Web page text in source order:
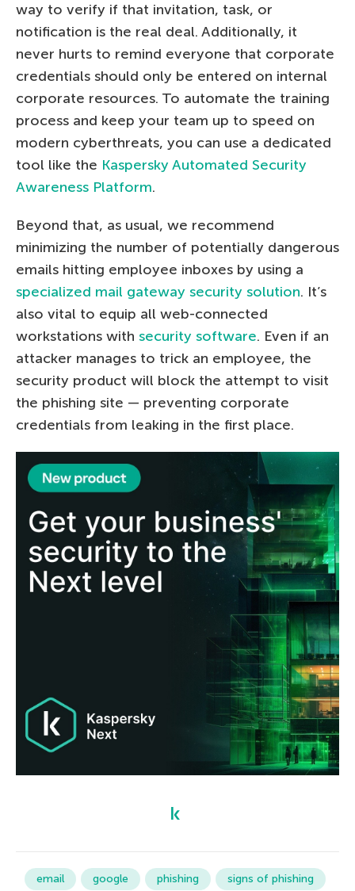
way to verify if that invitation, task, or
notification is the real deal. Additionally, it
never hurts to remind everyone that corporate
credentials should only be entered on internal
corporate resources. To automate the training
process and keep your team up to speed on
modern cyberthreats, you can use a dedicated
tool like the Kaspersky Automated Security
Awareness Platform.
Beyond that, as usual, we recommend
minimizing the number of potentially dangerous
emails hitting employee inboxes by using a
specialized mail gateway security solution. It’s
also vital to equip all web-connected
workstations with security software. Even if an
attacker manages to trick an employee, the
security product will block the attempt to visit
the phishing site — preventing corporate
credentials from leaking in the first place.
email google phishing signs of phishing